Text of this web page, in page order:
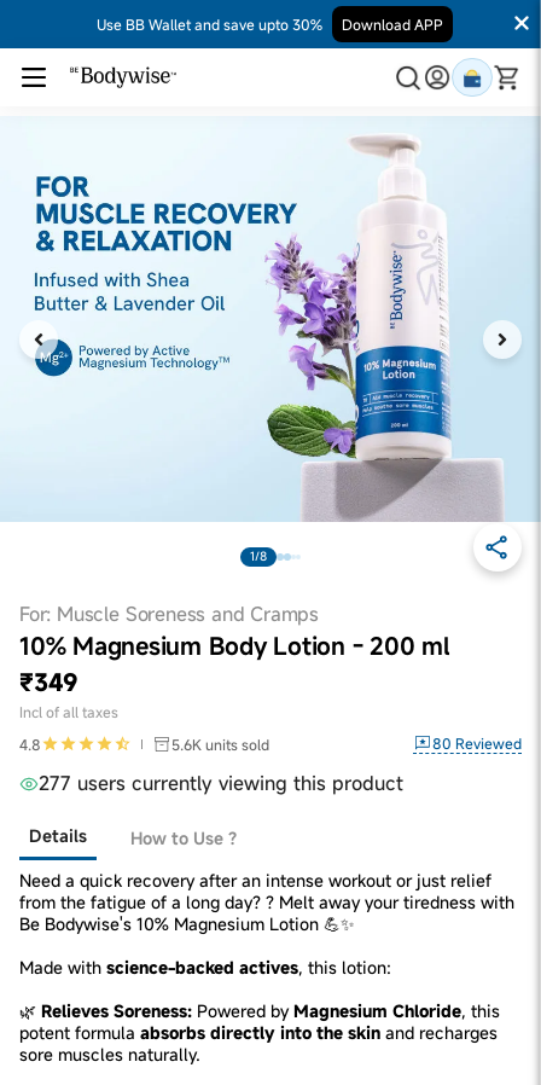
Use BB Wallet and save upto 30% Download APP
1/8
For: Muscle Soreness and Cramps
10% Magnesium Body Lotion - 200 ml
₹349
Incl of all taxes
4.8
5.6K units sold 80 Reviewed
277 users currently viewing this product
Details
How to Use ?
Need a quick recovery after an intense workout or just relief
from the fatigue of a long day? ? Melt away your tiredness with
Be Bodywise's 10% Magnesium Lotion 💪✨
Made with science-backed actives, this lotion:
🌿 Relieves Soreness: Powered byMagnesium Chloride, this
potent formula absorbs directly into the skin and recharges
sore muscles naturally.